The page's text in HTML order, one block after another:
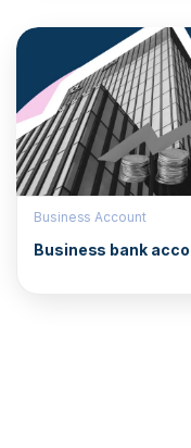
Business Account
Business bank